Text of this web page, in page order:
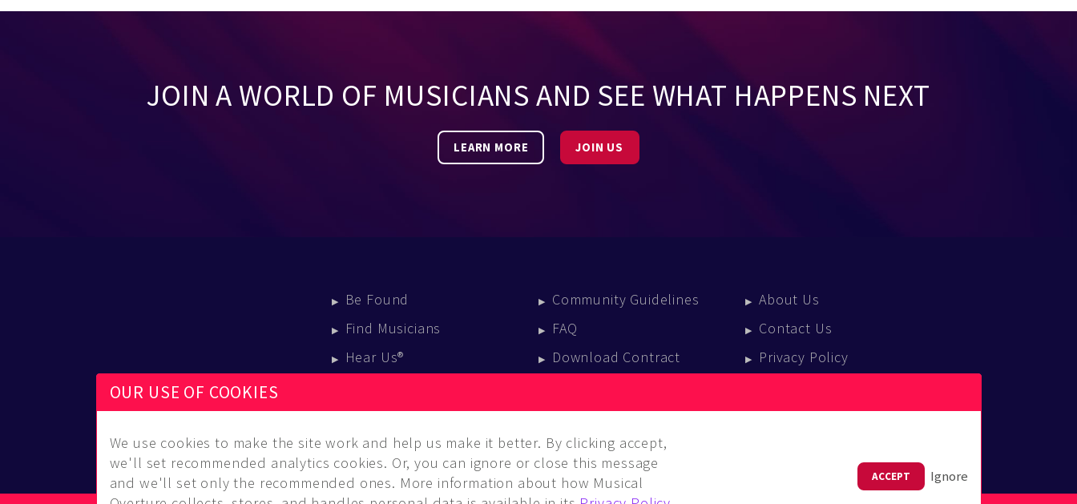
JOIN A WORLD OF MUSICIANS AND SEE WHAT HAPPENS NEXT
LEARN MORE JOIN US
Be Found
Find Musicians
Hear Us®
Blog
Community Guidelines
FAQ
Download Contract
About Us
Contact Us
Privacy Policy
Press Enquiries
OUR USE OF COOKIES
We use cookies to make the site work and help us make it better. By clicking accept,
we'll set recommended analytics cookies. Or, you can ignore or close this message
and we'll set only the recommended ones. More information about how Musical
ACCEPT Ignore